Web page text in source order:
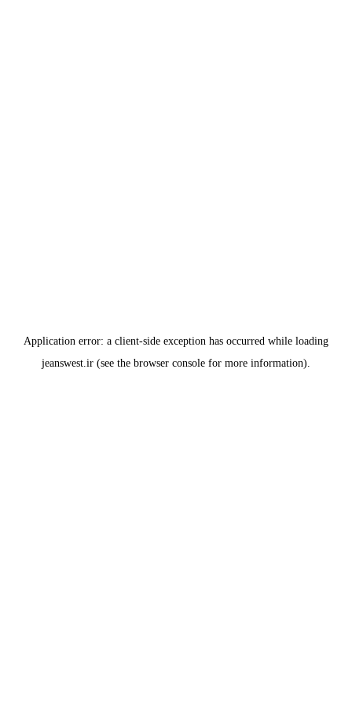
Application error: a client-side exception has occurred while loading
jeanswest.ir (see the browser console for more information).